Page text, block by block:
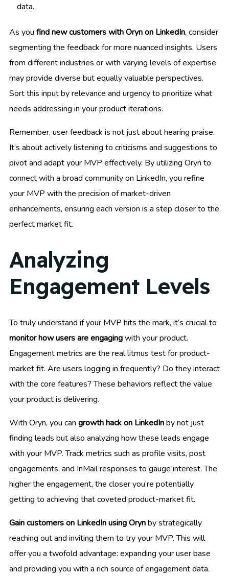
data.
As you find new customers with Oryn on LinkedIn, consider
segmenting the feedback for more nuanced insights. Users
from different industries or with varying levels of expertise
may provide diverse but equally valuable perspectives.
Sort this input by relevance and urgency to prioritize what
needs addressing in your product iterations.
Remember, user feedback is not just about hearing praise.
It’s about actively listening to criticisms and suggestions to
pivot and adapt your MVP effectively. By utilizing Oryn to
connect with a broad community on LinkedIn, you refine
your MVP with the precision of market-driven
enhancements, ensuring each version is a step closer to the
perfect market fit.
Analyzing
Engagement Levels
To truly understand if your MVP hits the mark, it’s crucial to
monitor how users are engagingwith your product.
Engagement metrics are the real litmus test for product-
market fit. Are users logging in frequently? Do they interact
with the core features? These behaviors reflect the value
your product is delivering.
With Oryn, you can growth hack on LinkedInby not just
finding leads but also analyzing how these leads engage
with your MVP. Track metrics such as profile visits, post
engagements, and InMail responses to gauge interest. The
higher the engagement, the closer you’re potentially
getting to achieving that coveted product-market fit.
Gain customers on LinkedIn using Orynby strategically
reaching out and inviting them to try your MVP. This will
offer you a twofold advantage: expanding your user base
and providing you with a rich source of engagement data.